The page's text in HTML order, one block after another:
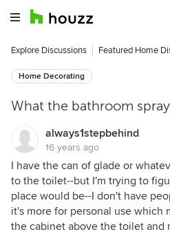
Explore Discussions Featured Home
Home Decorating
What the bathroom
always1stepbehind
16 years ago
I have the can of glade or
to the toilet--but I'm trying to
place would be--I don't have
it's more for personal use which
the cabinet above the toilet and